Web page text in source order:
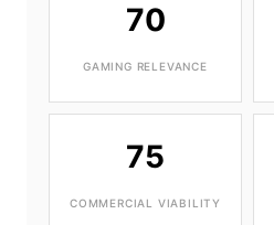
70
GAMING RELEVANCE
75
COMMERCIAL VIABILITY